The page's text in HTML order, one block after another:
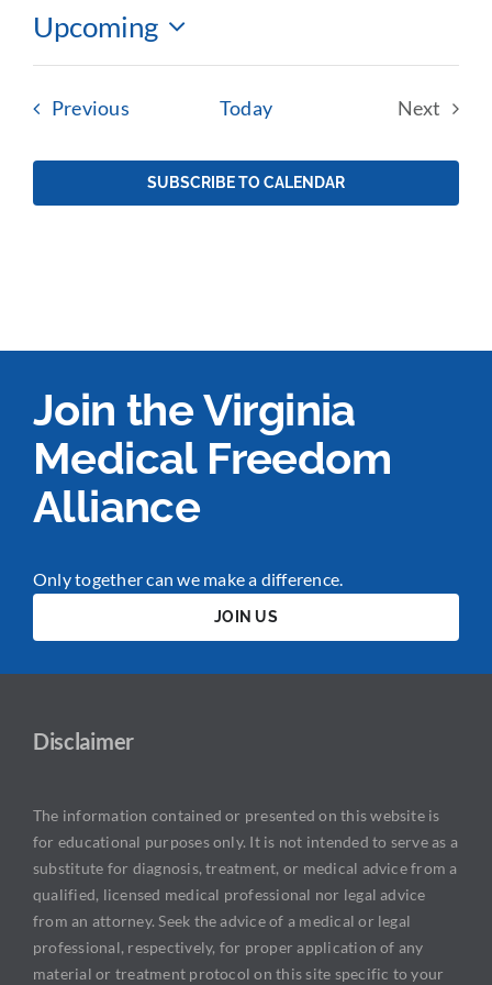
Upcoming
Select
PreviousEvents Today
Next
SUBSCRIBE TO CALENDAR
Join the Virginia
Medical Freedom
Alliance
Only together can we make a difference.
JOIN US
Disclaimer
The information contained or presented on this website is
for educational purposes only. It is not intended to serve as a
substitute for diagnosis, treatment, or medical advice from a
qualified, licensed medical professional nor legal advice
from an attorney. Seek the advice of a medical or legal
professional, respectively, for proper application of any
material or treatment protocol on this site specific to your